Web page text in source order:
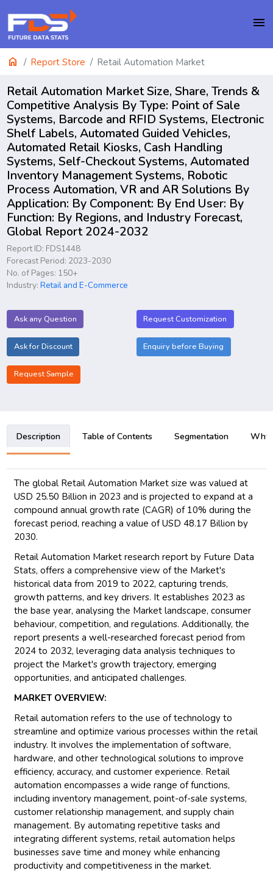
menu
home Report Store Retail Automation Market
Retail Automation Market Size, Share, Trends &
Competitive Analysis By Type: Point of Sale
Systems, Barcode and RFID Systems, Electronic
Shelf Labels, Automated Guided Vehicles,
Automated Retail Kiosks, Cash Handling
Systems, Self-Checkout Systems, Automated
Inventory Management Systems, Robotic
Process Automation, VR and AR Solutions By
Application: By Component: By End User: By
Function: By Regions, and Industry Forecast,
Global Report 2024-2032
Report ID: FDS1448
Forecast Period: 2023-2030
No. of Pages: 150+
Industry:Retail and E-Commerce
Ask any Question Request Customization
Ask for Discount Enquiry before Buying
Request Sample
Description Table of Contents Segmentation Why
The global Retail Automation Market size was valued at
USD 25.50 Billion in 2023 and is projected to expand at a
compound annual growth rate (CAGR) of 10% during the
forecast period, reaching a value of USD 48.17 Billion by
2030.
Retail Automation Market research report by Future Data
Stats, offers a comprehensive view of the Market's
historical data from 2019 to 2022, capturing trends,
growth patterns, and key drivers. It establishes 2023 as
the base year, analysing the Market landscape, consumer
behaviour, competition, and regulations. Additionally, the
report presents a well-researched forecast period from
2024 to 2032, leveraging data analysis techniques to
project the Market's growth trajectory, emerging
opportunities, and anticipated challenges.
MARKET OVERVIEW:
Retail automation refers to the use of technology to
streamline and optimize various processes within the retail
industry. It involves the implementation of software,
hardware, and other technological solutions to improve
efficiency, accuracy, and customer experience. Retail
automation encompasses a wide range of functions,
including inventory management, point-of-sale systems,
customer relationship management, and supply chain
management. By automating repetitive tasks and
integrating different systems, retail automation helps
businesses save time and money while enhancing
productivity and competitiveness in the market.